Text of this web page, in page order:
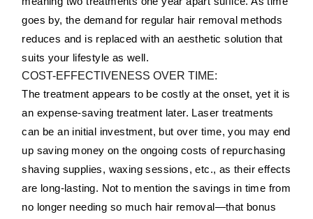
goes by, the demand for regular hair removal methods
reduces and is replaced with an aesthetic solution that
suits your lifestyle as well.
COST-EFFECTIVENESS OVER TIME:
The treatment appears to be costly at the onset, yet it is
an expense-saving treatment later. Laser treatments
can be an initial investment, but over time, you may end
up saving money on the ongoing costs of repurchasing
shaving supplies, waxing sessions, etc., as their effects
are long-lasting. Not to mention the savings in time from
no longer needing so much hair removal—that bonus